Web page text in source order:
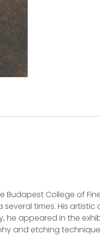
College of Fine
several times. His
appeared in the
and etching